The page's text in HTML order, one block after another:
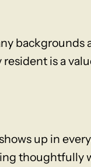
backgrounds
is a
up in
thoughtfully